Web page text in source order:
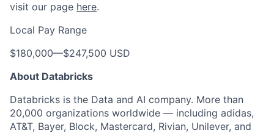
visit our page here.
Local Pay Range
$180,000—$247,500 USD
About Databricks
Databricks is the Data and AI company. More than
20,000 organizations worldwide — including adidas,
AT&T, Bayer, Block, Mastercard, Rivian, Unilever, and